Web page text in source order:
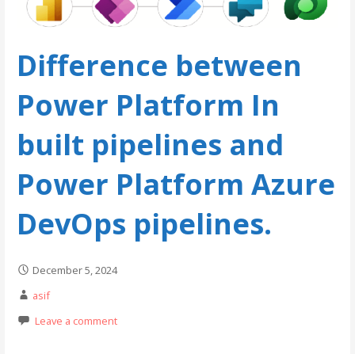
Difference between
Power Platform In
built pipelines and
Power Platform Azure
DevOps pipelines.
December 5, 2024
asif
Leave a comment